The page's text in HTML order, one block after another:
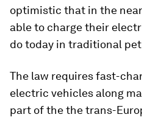
optimistic that in the
able to charge their
do today in traditional
The law requires fast-
electric vehicles along
part of the the trans-